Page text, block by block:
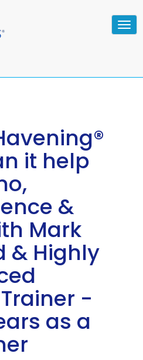
it help
&
Mark
& Highly
-
as a